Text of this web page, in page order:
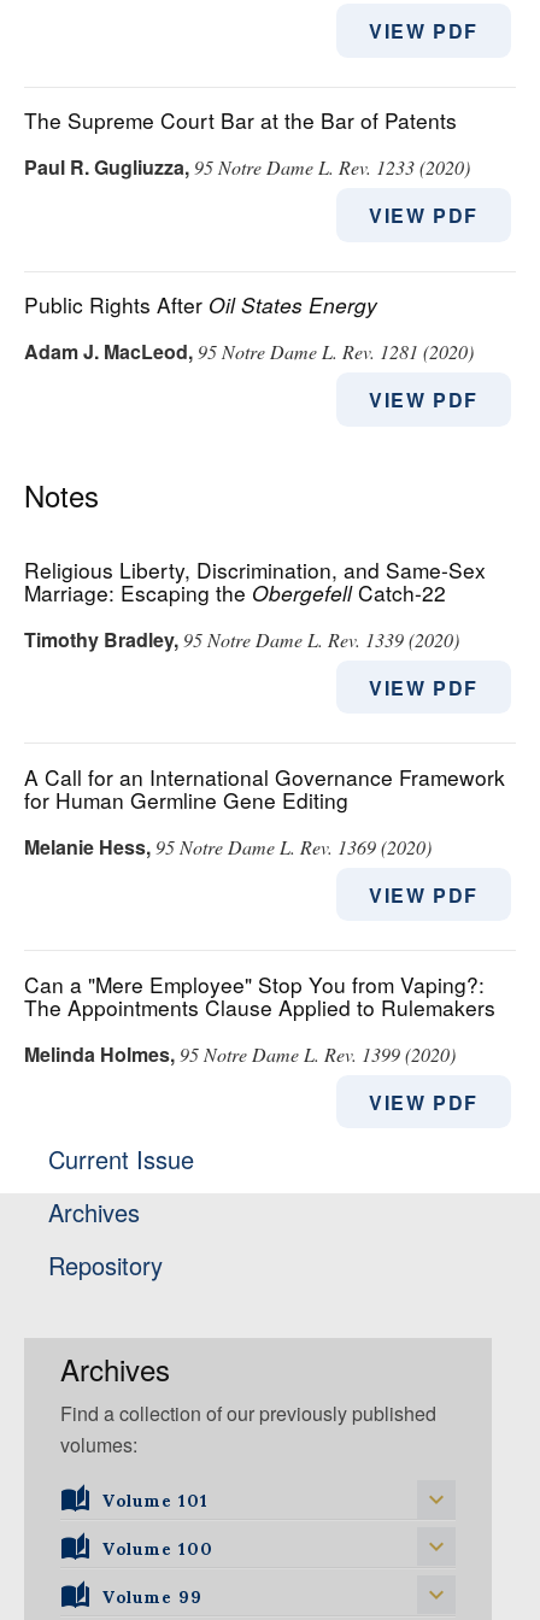
VIEW PDF
The Supreme Court Bar at the Bar of Patents
Paul R. Gugliuzza,95 Notre Dame L. Rev. 1233 (2020)
VIEW PDF
Public Rights After Oil States Energy
Adam J. MacLeod,95 Notre Dame L. Rev. 1281 (2020)
VIEW PDF
Notes
Religious Liberty, Discrimination, and Same-Sex
Marriage: Escaping the ObergefellCatch-22
Timothy Bradley, 95 Notre Dame L. Rev. 1339 (2020)
VIEW PDF
A Call for an International Governance Framework
for Human Germline Gene Editing
Melanie Hess, 95 Notre Dame L. Rev. 1369 (2020)
VIEW PDF
Can a "Mere Employee" Stop You from Vaping?:
The Appointments Clause Applied to Rulemakers
Melinda Holmes, 95 Notre Dame L. Rev. 1399 (2020)
VIEW PDF
Current Issue
Archives
Repository
Archives
Find a collection of our previously published
volumes:
Volume 101
Volume 101, Issue 1
Volume 100
Volume 100, Issue 5
Volume 99